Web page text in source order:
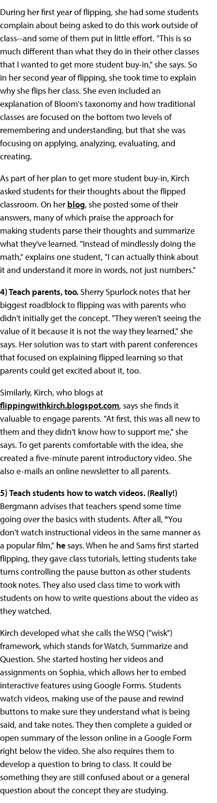
During her first year of flipping, she had some students
complain about being asked to do this work outside of
class--and some of them put in little effort. "This is so
much different than what they do in their other classes
that I wanted to get more student buy-in," she says. So
in her second year of flipping, she took time to explain
why she flips her class. She even included an
explanation of Bloom's taxonomy and how traditional
classes are focused on the bottom two levels of
remembering and understanding, but that she was
focusing on applying, analyzing, evaluating, and
creating.
As part of her plan to get more student buy-in, Kirch
asked students for their thoughts about the flipped
classroom. On her blog, she posted some of their
answers, many of which praise the approach for
making students parse their thoughts and summarize
what they've learned. "Instead of mindlessly doing the
math," explains one student, "I can actually think about
it and understand it more in words, not just numbers."
4) Teach parents, too. Sherry Spurlock notes that her
biggest roadblock to flipping was with parents who
didn't initially get the concept. "They weren't seeing the
value of it because it is not the way they learned," she
says. Her solution was to start with parent conferences
that focused on explaining flipped learning so that
parents could get excited about it, too.
Similarly, Kirch, who blogs at
flippingwithkirch.blogspot.com, says she finds it
valuable to engage parents. "At first, this was all new to
them and they didn't know how to support me," she
says. To get parents comfortable with the idea, she
created a five-minute parent introductory video. She
also e-mails an online newsletter to all parents.
5)Teach students how to watch videos. (Really!)
Bergmann advises that teachers spend some time
going over the basics with students. After all, "You
don't watch instructional videos in the same manner as
a popular film," hesays. When he and Sams first started
flipping, they gave class tutorials, letting students take
turns controlling the pause button as other students
took notes. They also used class time to work with
students on how to write questions about the video as
they watched.
Kirch developed what she calls the WSQ ("wisk")
framework, which stands for Watch, Summarize and
Question. She started hosting her videos and
assignments on Sophia, which allows her to embed
interactive features using Google Forms. Students
watch videos, making use of the pause and rewind
buttons to make sure they understand what is being
said, and take notes. They then complete a guided or
open summary of the lesson online in a Google Form
right below the video. She also requires them to
develop a question to bring to class. It could be
something they are still confused about or a general
question about the concept they are studying.